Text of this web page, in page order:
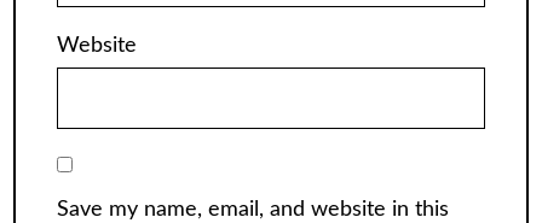
Website
Save my name, email, and website in this